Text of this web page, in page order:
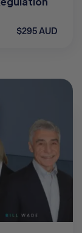
$295 AUD